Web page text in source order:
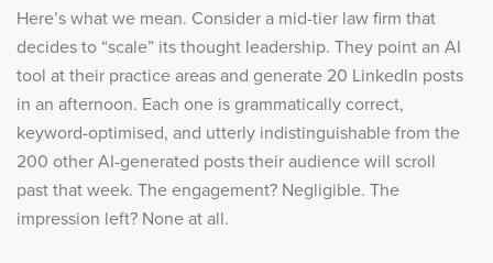
Here’s what we mean. Consider a mid-tier law firm that
decides to “scale” its thought leadership. They point an AI
tool at their practice areas and generate 20 LinkedIn posts
in an afternoon. Each one is grammatically correct,
keyword-optimised, and utterly indistinguishable from the
200 other AI-generated posts their audience will scroll
past that week. The engagement? Negligible. The
impression left? None at all.